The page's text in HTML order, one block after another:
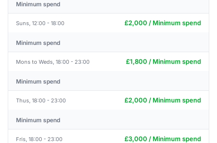
Minimum spend
Suns, 12:00 - 18:00 £2,000 / Minimum spend
Minimum spend
Mons to Weds, 18:00 - 23:00 £1,800 / Minimum spend
Minimum spend
Thus, 18:00 - 23:00 £2,000 / Minimum spend
Minimum spend
Fris, 18:00 - 23:00 £3,000 / Minimum spend